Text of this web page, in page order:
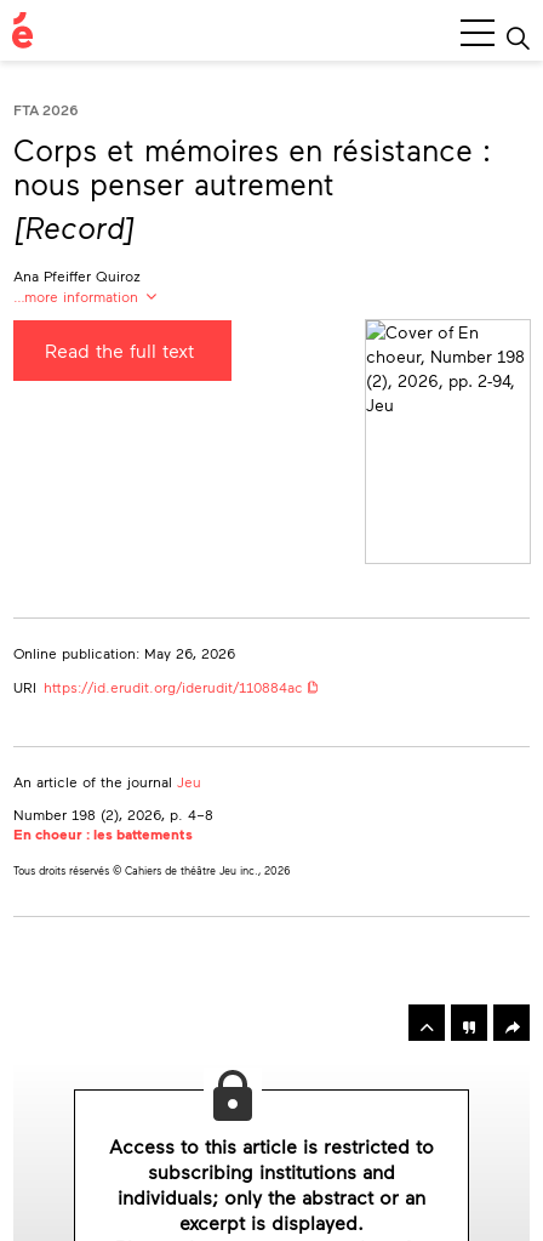
Main
Menu
FTA 2026
Corps et mémoires en résistance :
nous penser autrement
[Record]
Ana Pfeiffer Quiroz
…more information
Ana Pfeiffer Quiroz
Read the full text
Online publication: May 26, 2026
URI https://id.erudit.org/iderudit/110884ac
An article of the journal
Jeu
Number 198 (2), 2026, p. 4–8
En choeur : les battements
Tous droits réservés © Cahiers de théâtre Jeu inc., 2026
Toolbox
Access to this article is restricted to
subscribing institutions and
individuals; only the abstract or an
excerpt is displayed.